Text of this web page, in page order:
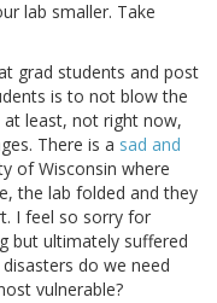
lab smaller. Take
grad students and post
is to not blow the
least, not right now,
There is a sad and
of Wisconsin where
the lab folded and they
I feel so sorry for
but ultimately suffered
do we need
vulnerable?